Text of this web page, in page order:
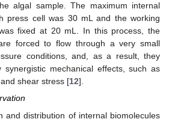
algal sample. The maximum internal
press cell was 30 mL and the working
fixed at 20 mL. In this process, the
forced to flow through a very small
conditions, and, as a result, they
mechanical effects, such as
shear stress [12].
and distribution of internal biomolecules